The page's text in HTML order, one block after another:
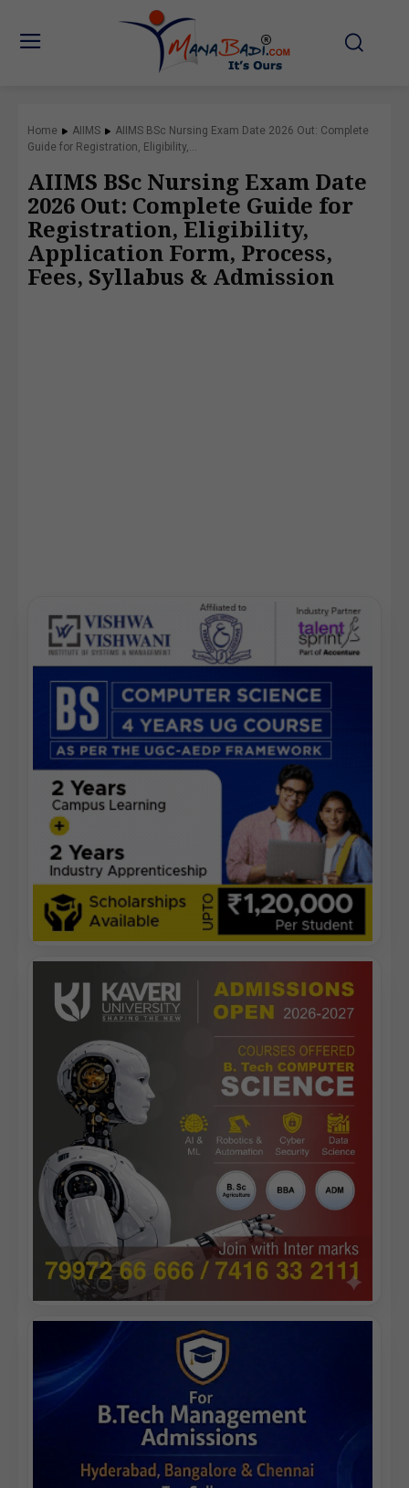
Home AIIMS
AIIMS BSc Nursing Exam Date 2026 Out: Complete
Guide for Registration, Eligibility,...
AIIMS BSc Nursing Exam Date
2026 Out: Complete Guide for
Registration, Eligibility,
Application Form, Process,
Fees, Syllabus & Admission